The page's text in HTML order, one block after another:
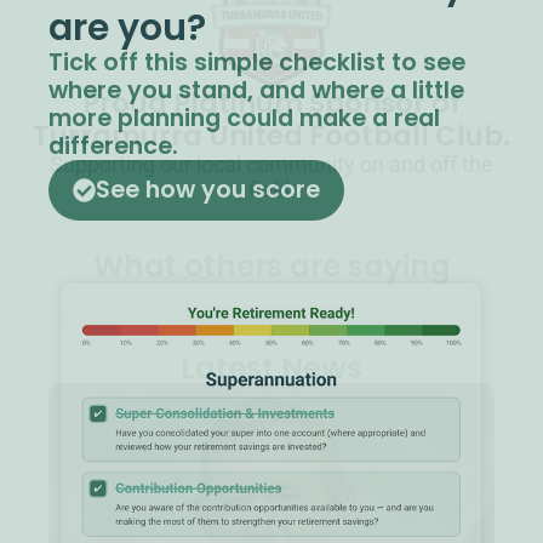
Proud Platinum Sponsor of
Turramurra United Football Club.
Supporting our local community on and off the
field.
Latest News
are you?​
Tick off this simple checklist to see
where you stand, and where a little
more planning could make a real
difference.
See how you score